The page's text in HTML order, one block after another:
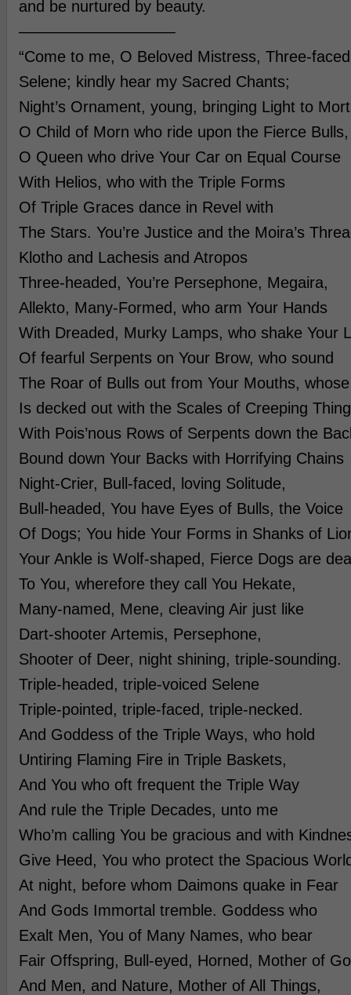
and be nurtured by beauty.
——————————
“Come to me, O Beloved Mistress, Three-faced
Selene; kindly hear my Sacred Chants;
Night’s Ornament, young, bringing Light to
O Child of Morn who ride upon the Fierce Bulls,
O Queen who drive Your Car on Equal Course
With Helios, who with the Triple Forms
Of Triple Graces dance in Revel with
The Stars. You’re Justice and the Moira’s
Klotho and Lachesis and Atropos
Three-headed, You’re Persephone, Megaira,
Allekto, Many-Formed, who arm Your Hands
With Dreaded, Murky Lamps, who shake Your
Of fearful Serpents on Your Brow, who sound
The Roar of Bulls out from Your Mouths,
Is decked out with the Scales of Creeping
With Pois’nous Rows of Serpents down the
Bound down Your Backs with Horrifying Chains
Night-Crier, Bull-faced, loving Solitude,
Bull-headed, You have Eyes of Bulls, the Voice
Of Dogs; You hide Your Forms in Shanks of
Your Ankle is Wolf-shaped, Fierce Dogs are
To You, wherefore they call You Hekate,
Many-named, Mene, cleaving Air just like
Dart-shooter Artemis, Persephone,
Shooter of Deer, night shining, triple-sounding.
Triple-headed, triple-voiced Selene
Triple-pointed, triple-faced, triple-necked.
And Goddess of the Triple Ways, who hold
Untiring Flaming Fire in Triple Baskets,
And You who oft frequent the Triple Way
And rule the Triple Decades, unto me
Who’m calling You be gracious and with
Give Heed, You who protect the Spacious
At night, before whom Daimons quake in Fear
And Gods Immortal tremble. Goddess who
Exalt Men, You of Many Names, who bear
Fair Offspring, Bull-eyed, Horned, Mother of
And Men, and Nature, Mother of All Things,